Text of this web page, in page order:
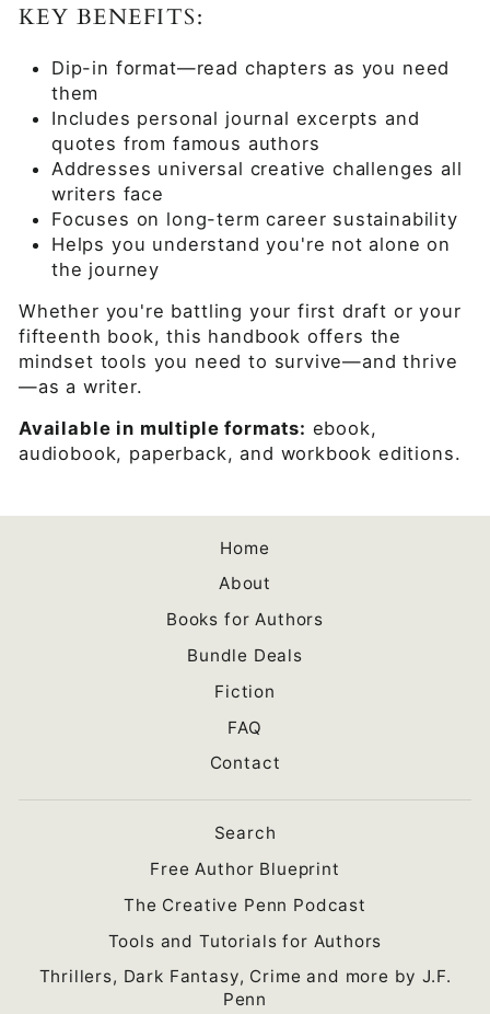
KEY BENEFITS:
Dip-in format—read chapters as you need
them
Includes personal journal excerpts and
quotes from famous authors
Addresses universal creative challenges all
writers face
Focuses on long-term career sustainability
Helps you understand you're not alone on
the journey
Whether you're battling your first draft or your
fifteenth book, this handbook offers the
mindset tools you need to survive—and thrive
—as a writer.
Available in multiple formats: ebook,
audiobook, paperback, and workbook editions.
Home
About
Books for Authors
Bundle Deals
Fiction
FAQ
Contact
Search
Free Author Blueprint
The Creative Penn Podcast
Tools and Tutorials for Authors
Thrillers, Dark Fantasy, Crime and more by J.F.
Penn